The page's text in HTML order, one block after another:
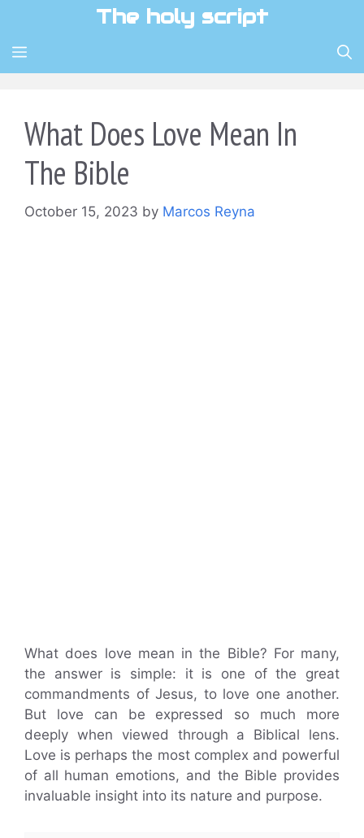
content
The holy script
MENU
What Does Love Mean In
The Bible
October 15, 2023 by Marcos Reyna
What does love mean in the Bible? For many,
the answer is simple: it is one of the great
commandments of Jesus, to love one another.
But love can be expressed so much more
deeply when viewed through a Biblical lens.
Love is perhaps the most complex and powerful
of all human emotions, and the Bible provides
invaluable insight into its nature and purpose.